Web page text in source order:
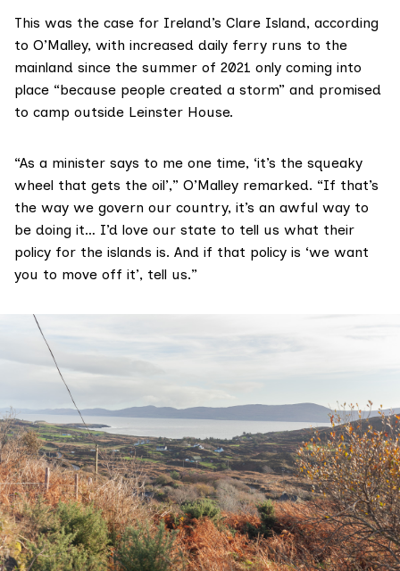
This was the case for Ireland’s Clare Island, according
to O’Malley, with increased daily ferry runs to the
mainland since the summer of 2021 only coming into
place “because people created a storm” and promised
to camp outside Leinster House.
“As a minister says to me one time, ‘it’s the squeaky
wheel that gets the oil’,” O’Malley remarked. “If that’s
the way we govern our country, it’s an awful way to
be doing it… I’d love our state to tell us what their
policy for the islands is. And if that policy is ‘we want
you to move off it’, tell us.”